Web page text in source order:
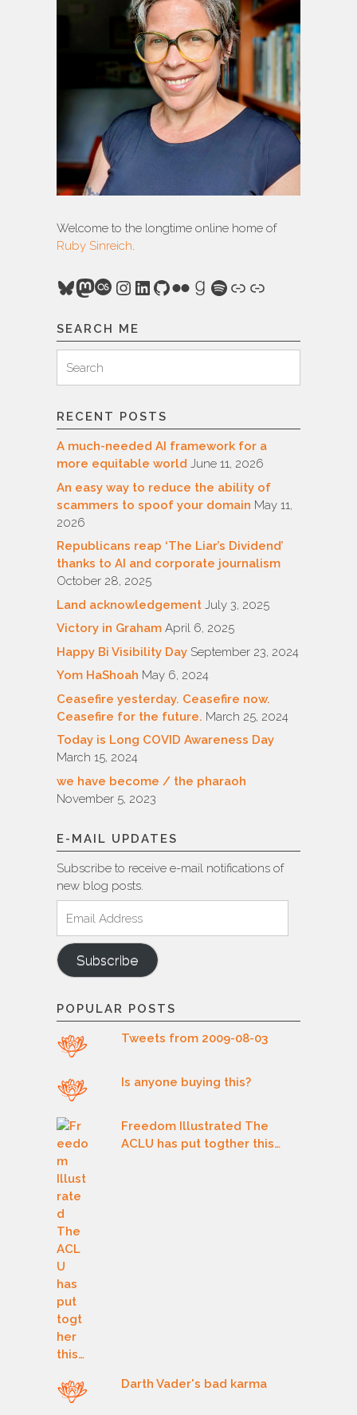
Welcome to the longtime online home of
Ruby Sinreich.
Bluesky
Mastodon
Last.fm
Instagram
LinkedIn
GitHub
FlickrGoodreads
Spotify
Link
Link
SEARCH ME
for:
Search
RECENT POSTS
A much-needed AI framework for a
more equitable world June 11, 2026
An easy way to reduce the ability of
scammers to spoof your domain May 11,
2026
Republicans reap ‘The Liar’s Dividend’
thanks to AI and corporate journalism
October 28, 2025
Land acknowledgement July 3, 2025
Victory in Graham April 6, 2025
Happy Bi Visibility Day September 23, 2024
Yom HaShoah May 6, 2024
Ceasefire yesterday. Ceasefire now.
Ceasefire for the future. March 25, 2024
Today is Long COVID Awareness Day
March 15, 2024
we have become / the pharaoh
November 5, 2023
E-MAIL UPDATES
Subscribe to receive e-mail notifications of
new blog posts.
Address
Subscribe
POPULAR POSTS
Tweets from 2009-08-03
Is anyone buying this?
Freedom Illustrated The
ACLU has put togther this…
Darth Vader's bad karma